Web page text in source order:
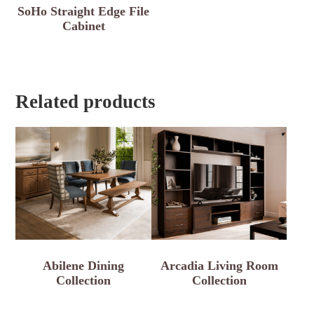
SoHo Straight Edge File
Cabinet
Related products
Abilene Dining
Collection
Arcadia Living Room
Collection